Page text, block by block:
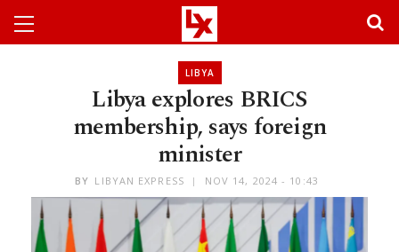
LIBYA
Libya explores BRICS
membership, says foreign
minister
BY LIBYAN EXPRESS NOV 14, 2024 - 10:43